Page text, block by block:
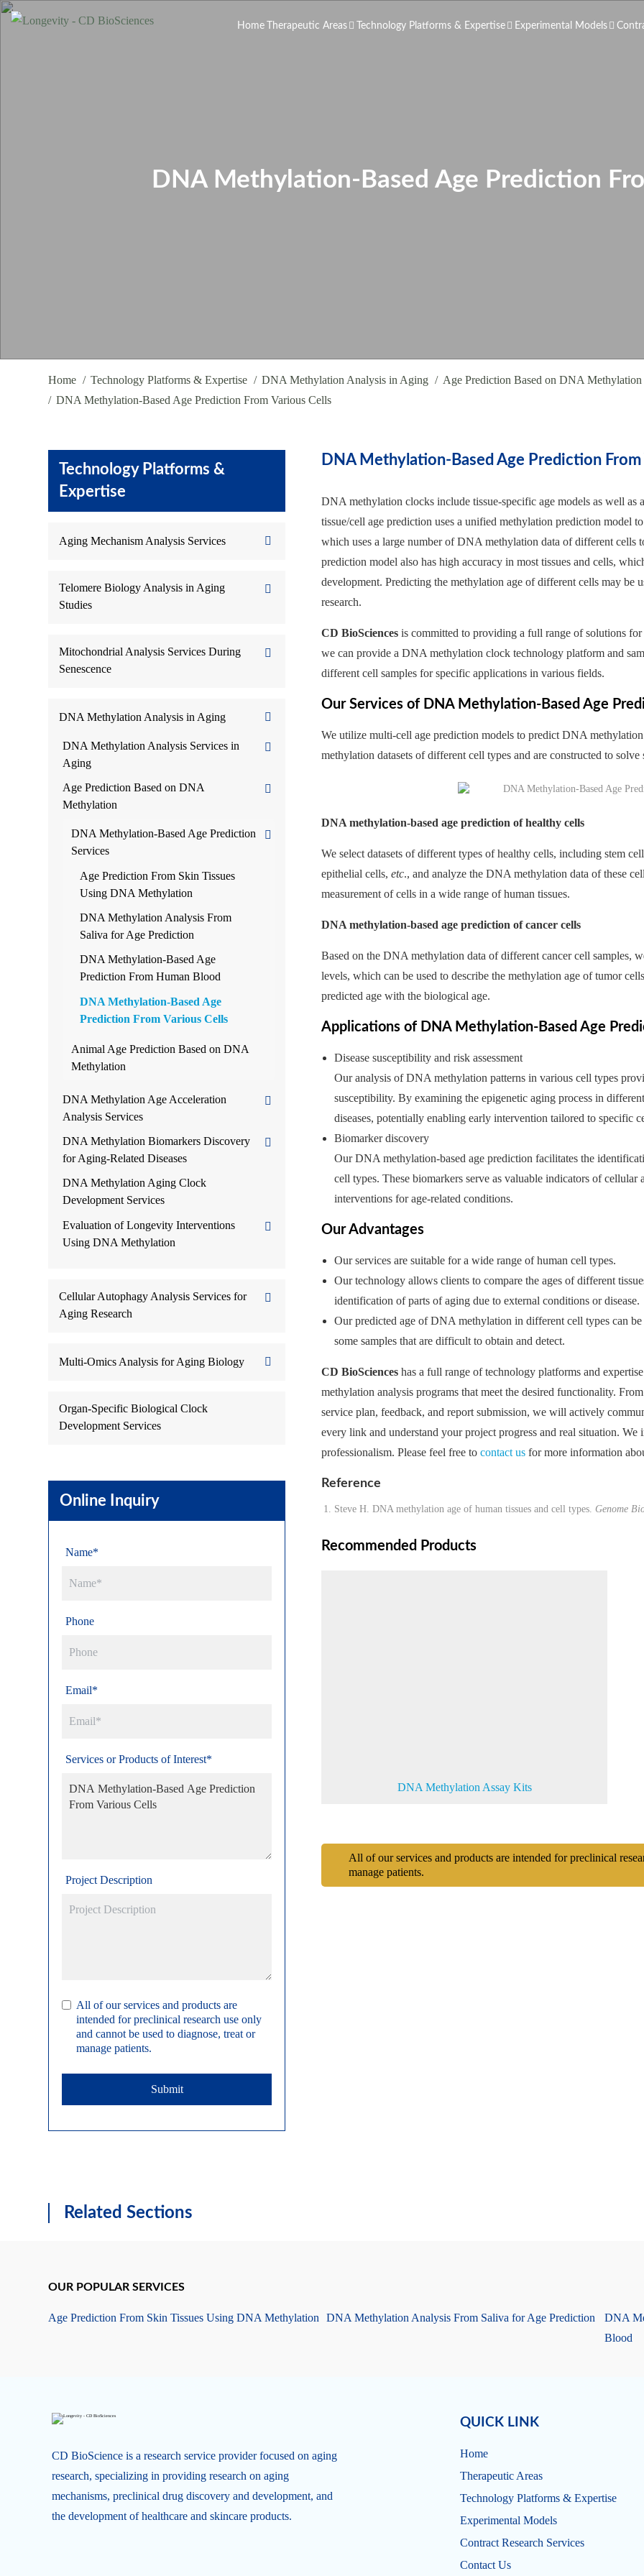
Home Therapeutic Areas Technology Platforms & Expertise Experimental Models
DNA Methylation-Based Age Prediction
Home Technology Platforms & Expertise DNA Methylation Analysis in Aging Age Prediction Based on DNA Methylation
DNA Methylation-Based Age Prediction From Various Cells
Technology Platforms &
Expertise
Aging Mechanism Analysis Services
Telomere Biology Analysis in Aging
Studies
Mitochondrial Analysis Services During
Senescence
DNA Methylation Analysis in Aging
DNA Methylation Analysis Services in
Aging
Age Prediction Based on DNA
Methylation
DNA Methylation-Based Age Prediction
Services
Age Prediction From Skin Tissues
Using DNA Methylation
DNA Methylation Analysis From
Saliva for Age Prediction
DNA Methylation-Based Age
Prediction From Human Blood
DNA Methylation-Based Age
Prediction From Various Cells
Animal Age Prediction Based on DNA
Methylation
DNA Methylation Age Acceleration
Analysis Services
DNA Methylation Biomarkers Discovery
for Aging-Related Diseases
DNA Methylation Aging Clock
Development Services
Evaluation of Longevity Interventions
Using DNA Methylation
Cellular Autophagy Analysis Services for
Aging Research
Multi-Omics Analysis for Aging Biology
Organ-Specific Biological Clock
Development Services
Online Inquiry
Name*
Phone
Email*
Services or Products of Interest*
Project Description
All of our services and products are
intended for preclinical research use only
and cannot be used to diagnose, treat or
manage patients.
Submit
DNA Methylation-Based Age Prediction From
DNA methylation clocks include tissue-specific age models as well
tissue/cell age prediction uses a unified methylation prediction model
which uses a large number of DNA methylation data of different cells
prediction model also has high accuracy in most tissues and cells,
development. Predicting the methylation age of different cells may be
research.
CD BioSciences is committed to providing a full range of solutions
we can provide a DNA methylation clock technology platform and
different cell samples for specific applications in various fields.
Our Services of DNA Methylation-Based Age
We utilize multi-cell age prediction models to predict DNA
methylation datasets of different cell types and are constructed to solve
DNA methylation-based age prediction of healthy cells
We select datasets of different types of healthy cells, including stem
epithelial cells,etc., and analyze the DNA methylation data of these
measurement of cells in a wide range of human tissues.
DNA methylation-based age prediction of cancer cells
Based on the DNA methylation data of different cancer cell samples,
levels, which can be used to describe the methylation age of tumor
predicted age with the biological age.
Applications of DNA Methylation-Based Age
Disease susceptibility and risk assessment
Our analysis of DNA methylation patterns in various cell types
susceptibility. By examining the epigenetic aging process in
diseases, potentially enabling early intervention tailored to specific
Biomarker discovery
Our DNA methylation-based age prediction facilitates the
cell types. These biomarkers serve as valuable indicators of
interventions for age-related conditions.
Our Advantages
Our services are suitable for a wide range of human cell types.
Our technology allows clients to compare the ages of different
identification of parts of aging due to external conditions or disease.
Our predicted age of DNA methylation in different cell types can
some samples that are difficult to obtain and detect.
CD BioSciences has a full range of technology platforms and
methylation analysis programs that meet the desired functionality.
service plan, feedback, and report submission, we will actively
every link and understand your project progress and real situation.
professionalism. Please feel free tocontact us for more information
Reference
Steve H. DNA methylation age of human tissues and cell types. Genome
Recommended Products
DNA Methylation Assay Kits
All of our services and products are intended for preclinical
manage patients.
Related Sections
OUR POPULAR SERVICES
Age Prediction From Skin Tissues Using DNA Methylation DNA Methylation Analysis From Saliva for Age Prediction
DNA
Blood
CD BioScience is a research service provider focused on aging
research, specializing in providing research on aging
mechanisms, preclinical drug discovery and development, and
the development of healthcare and skincare products.
QUICK LINK
Home
Therapeutic Areas
Technology Platforms & Expertise
Experimental Models
Contract Research Services
Contact Us